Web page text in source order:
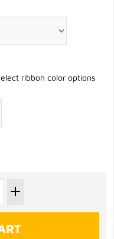
ribbon color options